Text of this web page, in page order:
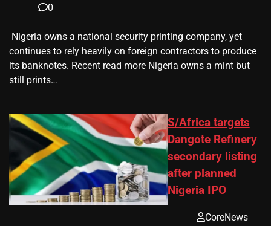
0
​ Nigeria owns a national security printing company, yet
continues to rely heavily on foreign contractors to produce
its banknotes. Recent read more Nigeria owns a mint but
still prints…
S/Africa targets
Dangote Refinery
secondary listing
after planned
Nigeria IPO
CoreNews